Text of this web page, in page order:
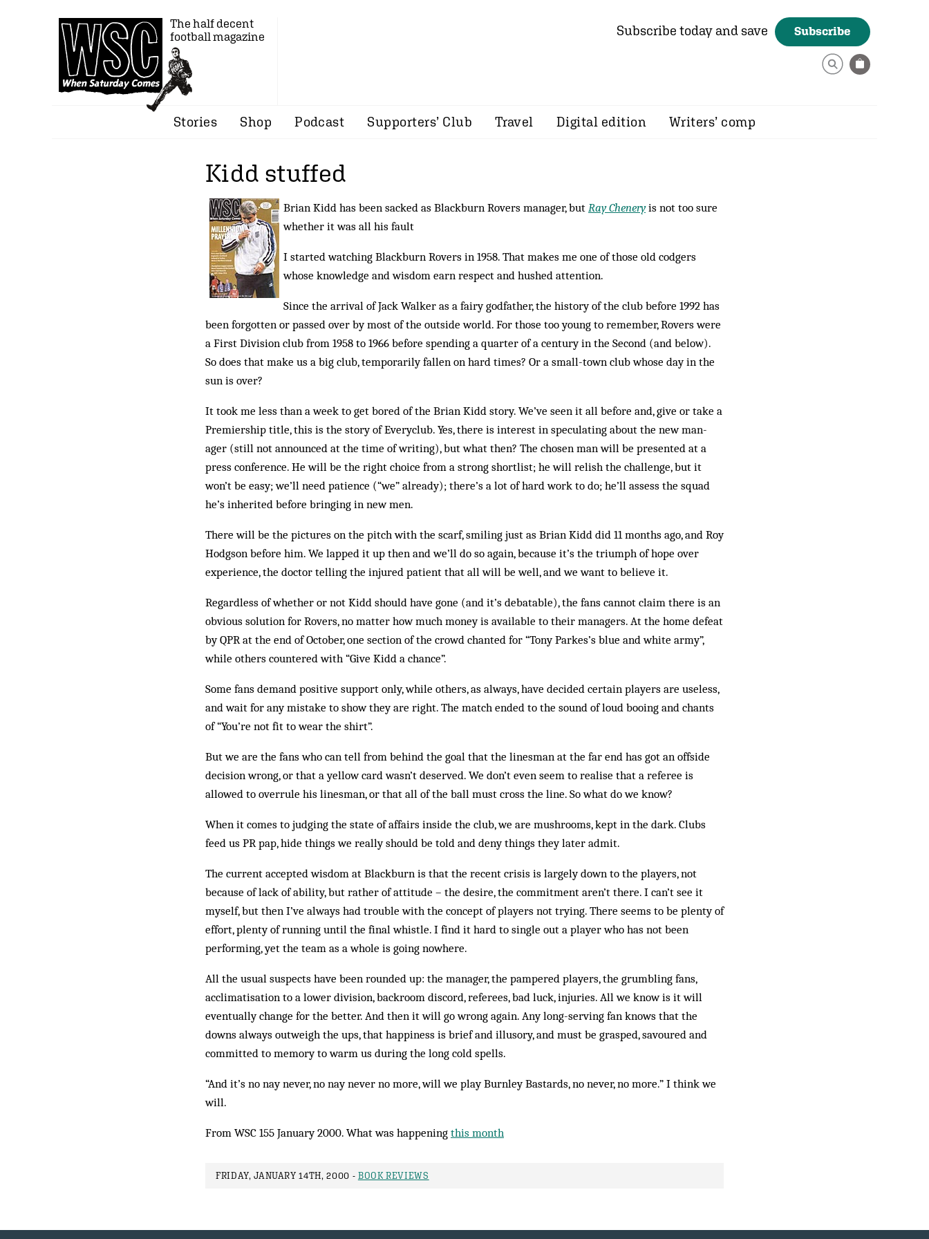
The half decent
football magazine
Subscribe today and save Subscribe
Stories Shop Podcast Supporters’ Club Travel Digital edition Writers’ comp
Kidd stuffed
Brian Kidd has been sacked as Blackburn Rovers manager, but Ray Cheneryis not too sure
whether it was all his fault
I started watching Blackburn Rovers in 1958. That makes me one of those old codgers
whose knowledge and wisdom earn respect and hushed attention.
Since the arrival of Jack Walker as a fairy godfather, the history of the club before 1992 has
been forgotten or passed over by most of the outside world. For those too young to re­m­ember, Rovers were
a First Division club from 1958 to 1966 before spending a quarter of a century in the Second (and below).
So does that make us a big club, temporarily fallen on hard times? Or a small-town club whose day in the
sun is over?
It took me less than a week to get bored of the Bri­an Kidd story. We’ve seen it all before and, give or take a
Prem­iership title, this is the story of Everyclub. Yes, there is interest in speculating about the new man­
ager (still not announced at the time of writing), but what then? The chosen man will be presented at a
press conference. He will be the right choice from a strong shortlist; he will relish the challenge, but it
won’t be easy; we’ll need patience (“we” already); there’s a lot of hard work to do; he’ll assess the squad
he’s inherited before bringing in new men.
There will be the pictures on the pitch with the scarf, smiling just as Brian Kidd did 11 months ago, and Roy
Hodgson before him. We lapped it up then and we’ll do so again, because it’s the triumph of hope over
experience, the doctor telling the injured patient that all will be well, and we want to believe it.
Regardless of whether or not Kidd should have gone (and it’s debatable), the fans cannot claim there is an
obvious solution for Rovers, no matter how much money is ­available to their managers. At the home de­feat
by QPR at the end of October, one section of the crowd chanted for “Tony Parkes’s blue and white army”,
while others countered with “Give Kidd a chance”.
Some fans demand positive support only, while others, as always, have decided certain players are useless,
and wait for any­­­ ­mistake to show they are right. The match ended to the sound of loud booing and chants
of “You’re not fit to wear the shirt”.
But we are the fans who can tell from behind the goal that the linesman at the far end has got an offside
decision wrong, or that a yellow card wasn’t deserved. We don’t even seem to realise that a referee is
allowed to overrule his linesman, or that all of the ball must cross the line. So what do we know?
When it comes to judging the state of affairs inside the club, we are mushrooms, kept in the dark. Clubs
feed us PR pap, hide things we really should be told and deny things they later admit.
The current accepted wisdom at Blackburn is that the recent crisis is largely down to the players, not
because of lack of ability, but rather of attitude – the desire, the com­mitment aren’t there. I can’t see it
myself, but then I’ve always had trouble with the concept of players not trying. There seems to be plenty of
effort, plenty of running until the final whistle. I find it hard to single out a player who has not been
performing, yet the team as a whole is going nowhere.
All the usual suspects have been rounded up: the manager, the pampered players, the grumbling fans,
acclimatisation to a lower div­ision, backroom discord, referees, bad luck, injuries. All we know is it will
even­tually change for the better. And then it will go wrong again. Any long-serving fan knows that the
downs always outweigh the ups, that happiness is brief and illusory, and must be grasped, savoured and
committed to memory to warm us during the long cold spells.
“And it’s no nay never, no nay never no more, will we play Burnley Bastards, no nev­er, no more.” I think we
will.
From WSC 155 January 2000. What was happening this month
FRIDAY, JANUARY 14TH, 2000 - BOOK REVIEWS